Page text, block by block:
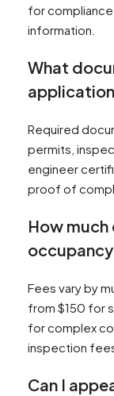
for
information.
What
Required
permits,
engineer
proof of
How
Fees vary by
from $150 for
for complex
inspection
Can I